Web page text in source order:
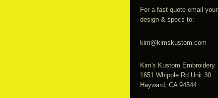
For a fast quote email your
design & specs to:
kim@kimskustom.com
Kim's Kustom Embroidery
1651 Whipple Rd Unit 30
Hayward, CA 94544